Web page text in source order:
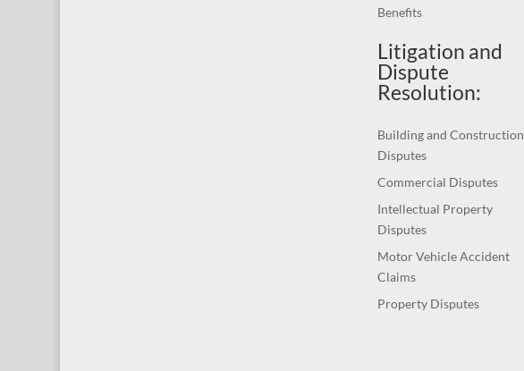
Benefits
Litigation and
Dispute
Resolution:
Building and Construction
Disputes
Commercial Disputes
Intellectual Property
Disputes
Motor Vehicle Accident
Claims
Property Disputes